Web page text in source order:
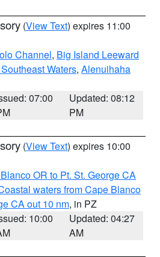
(View Text) expires 11:00
Channel, Big Island Leeward
Waters, Alenuihaha
07:00
Updated: 08:12
PM
(View Text) expires 10:00
OR to Pt. St. George CA
waters from Cape Blanco
CA out 10 nm, in PZ
10:00
Updated: 04:27
AM